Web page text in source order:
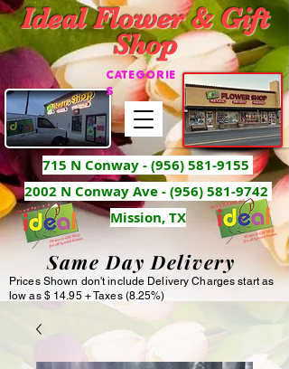
Ideal Flower & Gift
Shop
715 N Conway -(956) 581-9155
2002 N Conway Ave - (956) 581-9742
Mission, TX
CATEGORIE
S
Same Day Delivery
Prices Shown don't include Delivery Charges start as
low as $ 14.95 + Taxes (8.25%)